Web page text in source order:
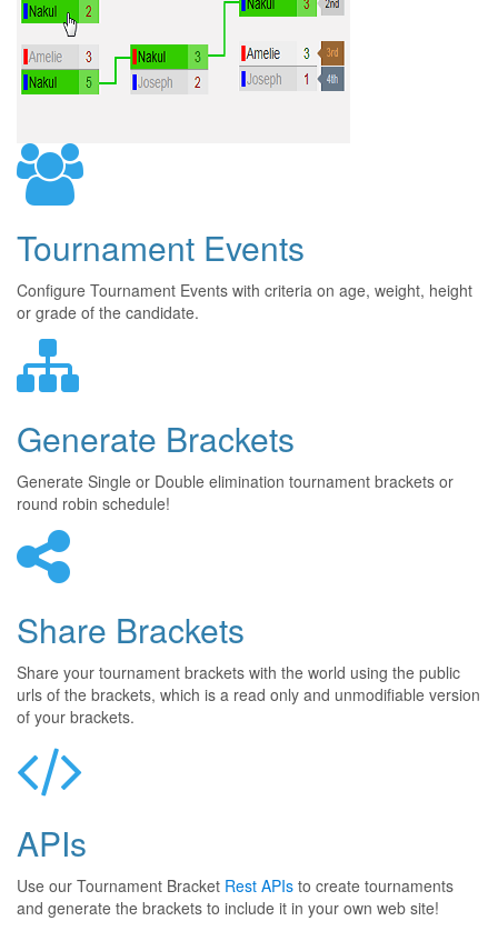
Tournament Events
Configure Tournament Events with criteria on age, weight, height
or grade of the candidate.
Generate Brackets
Generate Single or Double elimination tournament brackets or
round robin schedule!
Share Brackets
Share your tournament brackets with the world using the public
urls of the brackets, which is a read only and unmodifiable version
of your brackets.
APIs
Use our Tournament Bracket Rest APIs to create tournaments
and generate the brackets to include it in your own web site!